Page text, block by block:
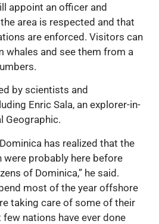
appoint an officer and
area is respected and that
are enforced. Visitors can
whales and see them from a
by scientists and
Enric Sala, an explorer-in-
Geographic.
has realized that the
were probably here before
of Dominica,” he said.
most of the year offshore
taking care of some of their
nations have ever done